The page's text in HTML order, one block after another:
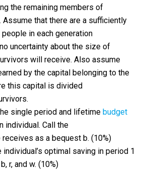
the remaining members of
Assume that there are a sufficiently
in each generation
uncertainty about the size of
will receive. Also assume
by the capital belonging to the
this capital is divided
single period and lifetime budget
individual. Call the
receives as a bequest b. (10%)
optimal saving in period 1
r, and w. (10%)